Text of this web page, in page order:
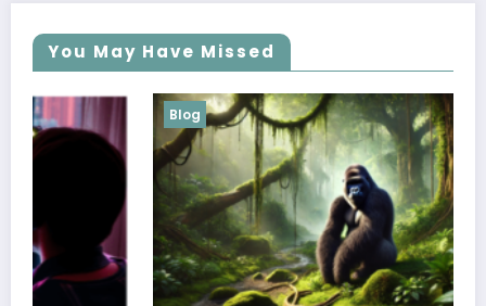
You May Have Missed
Blog